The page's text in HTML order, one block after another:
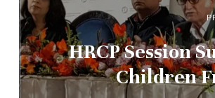
HRCP Session
Children